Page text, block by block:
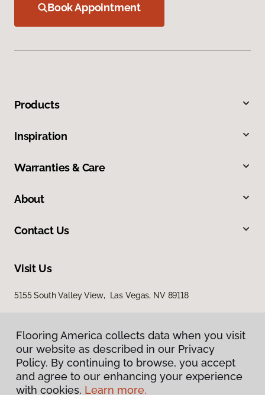
Book Appointment
Products
Inspiration
Warranties & Care
About
Contact Us
Visit Us
5155 South Valley View, Las Vegas, NV 89118
Privacy Policy
Flooring America collects data when you visit
our website as described in our Privacy
Policy. By continuing to browse, you accept
and agree to our enhancing your experience
with cookies. Learn more.